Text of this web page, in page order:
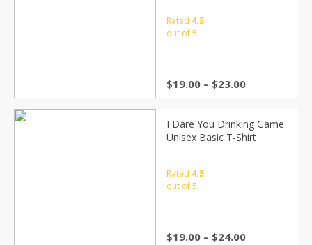
Rated 4.5
out of 5
$19.00 – $23.00
I Dare You Drinking Game
Unisex Basic T-Shirt
Rated 4.5
out of 5
$19.00 – $24.00